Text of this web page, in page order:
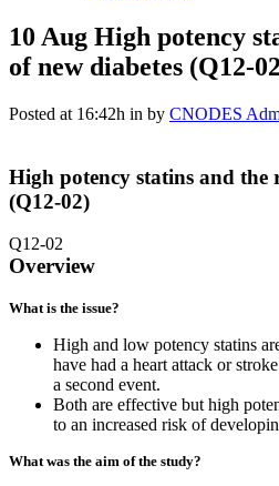
10 Aug High potency
of new diabetes (Q12-
Posted at 16:42h in by CNODES
High potency statins and the
(Q12-02)
Q12-02
Overview
What is the issue?
High and low potency statins
have had a heart attack or
a second event.
Both are effective but high
to an increased risk of
What was the aim of the study?